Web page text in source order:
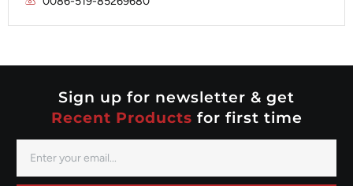
Mitsubishi
Nippondenso
Sign up for newsletter & get
Recent Products for first time